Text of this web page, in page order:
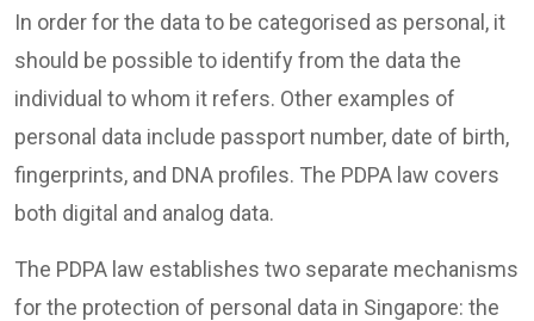
In order for the data to be categorised as personal, it
should be possible to identify from the data the
individual to whom it refers. Other examples of
personal data include passport number, date of birth,
fingerprints, and DNA profiles. The PDPA law covers
both digital and analog data.
The PDPA law establishes two separate mechanisms
for the protection of personal data in Singapore: the